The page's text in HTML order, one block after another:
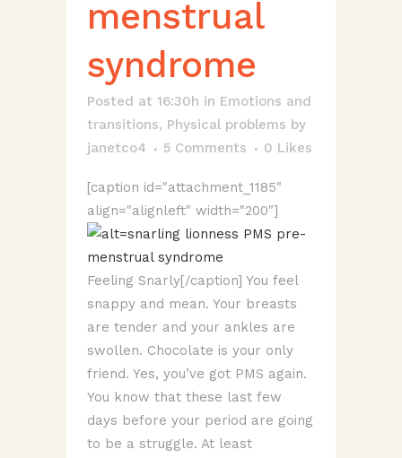
menstrual
syndrome
Posted at 16:30h in Emotions and
transitions, Physical problems by
janetco4
5 Comments 0 Likes
[caption id="attachment_1185"
align="alignleft" width="200"]
Feeling Snarly[/caption] You feel
snappy and mean. Your breasts
are tender and your ankles are
swollen. Chocolate is your only
friend. Yes, you’ve got PMS again.
You know that these last few
days before your period are going
to be a struggle. At least